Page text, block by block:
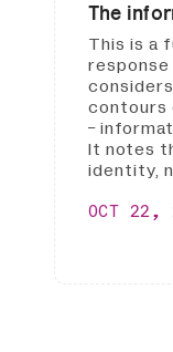
The
This is a
contours
-
It notes
identity,
OCT 22,